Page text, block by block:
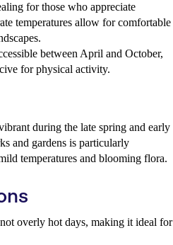
for those who appreciate
temperatures allow for comfortable
between April and October,
for physical activity.
during the late spring and early
and gardens is particularly
temperatures and blooming flora.
overly hot days, making it ideal for